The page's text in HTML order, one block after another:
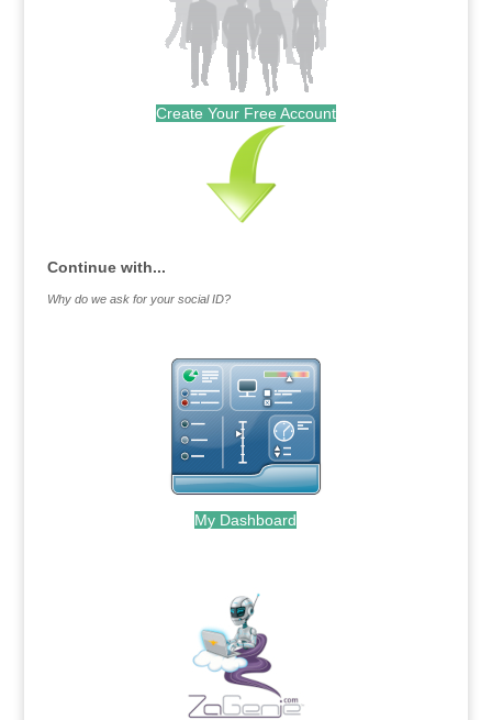
Create Your Free Account
Continue with...
Why do we ask for your social ID?
My Dashboard